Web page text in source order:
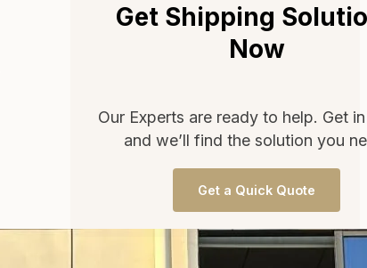
Get Shipping
Now
Our Experts are ready to help. Get
and we’ll find the solution you
Get a Quick Quote